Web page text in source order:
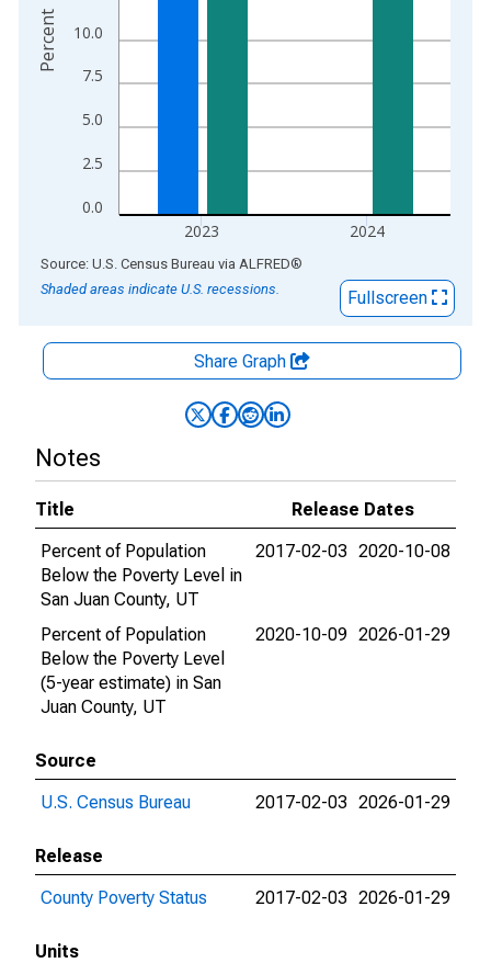
0.0
2.5
5.0
7.5
10.0
2023 2024
Percent
End of interactive chart.
Source: U.S. Census Bureau via ALFRED®
Shaded areas indicate U.S. recessions.
Fullscreen
Share Graph
Notes
Title
Release Dates
Percent of Population
Below the Poverty Level in
San Juan County, UT
2017-02-03 2020-10-08
Percent of Population
Below the Poverty Level
(5-year estimate) in San
Juan County, UT
2020-10-09 2026-01-29
Source
U.S. Census Bureau
2017-02-03 2026-01-29
Release
County Poverty Status
2017-02-03 2026-01-29
Units